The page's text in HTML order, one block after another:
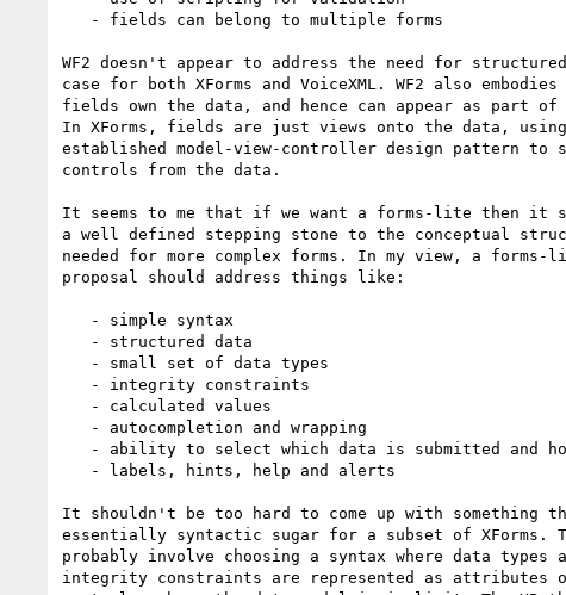
WF2 doesn't appear to address the need for
case for both XForms and VoiceXML. WF2 also
fields own the data, and hence can appear as part
In XForms, fields are just views onto the data,
established model-view-controller design pattern to
controls from the data.
It seems to me that if we want a forms-lite then it
a well defined stepping stone to the conceptual
needed for more complex forms. In my view, a forms-
proposal should address things like:
It shouldn't be too hard to come up with something
essentially syntactic sugar for a subset of XForms.
probably involve choosing a syntax where data types
integrity constraints are represented as attributes